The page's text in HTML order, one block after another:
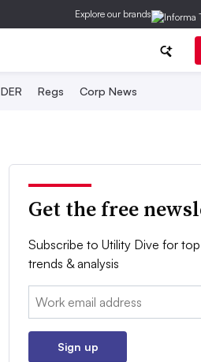
Explore our brands
DER Regs Corp News
Get the free
Subscribe to Utility Dive for
trends & analysis
Email:
Sign up